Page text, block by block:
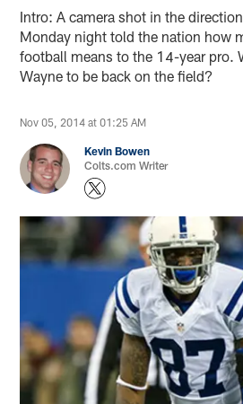
Intro: A camera shot in the
Monday night told the nation how
football means to the 14-year pro.
Wayne to be back on the field?
Nov 05, 2014 at 01:25 AM
Kevin Bowen
Colts.com Writer